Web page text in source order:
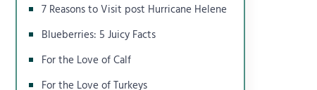
7 Reasons to Visit post Hurricane Helene
Blueberries: 5 Juicy Facts
For the Love of Calf
For the Love of Turkeys